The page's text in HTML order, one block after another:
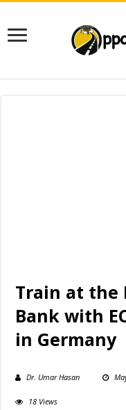
Train at the
Bank with
in Germany
Dr. Umar Hasan
18 Views